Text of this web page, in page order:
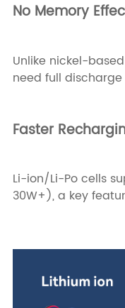
No Memory
Unlike nickel-
need full
Faster
Li-ion/Li-Po cells
30W+), a key